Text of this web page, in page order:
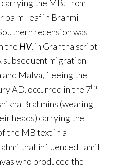
the MB. From
palm-leaf in Brahmi
recension was
the HV, in Grantha script
subsequent migration
Malva, fleeing the
AD, occurred in the 7th
Brahmins (wearing
heads) carrying the
the MB text in a
that influenced Tamil
who produced the